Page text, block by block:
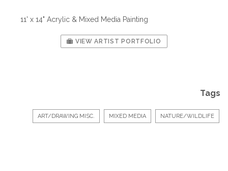
11' x 14" Acrylic & Mixed Media Painting
VIEW ARTIST PORTFOLIO
Tags
ART/DRAWING MISC. MIXED MEDIA NATURE/WILDLIFE